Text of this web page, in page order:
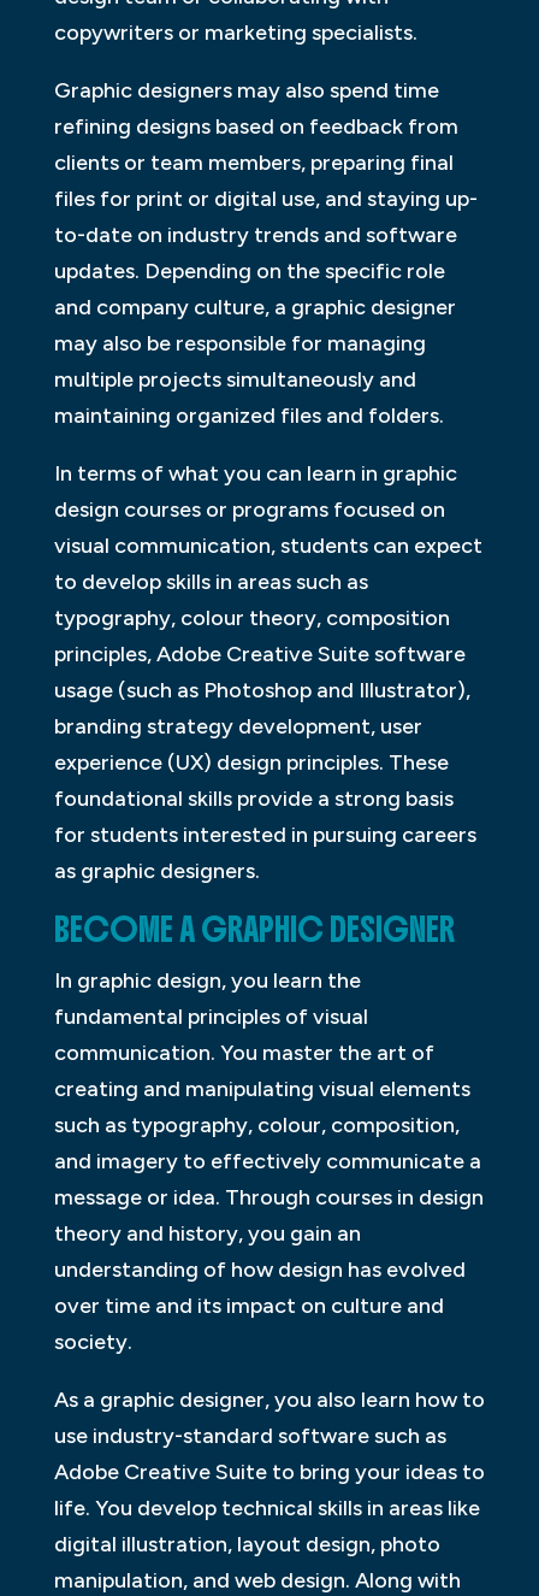
copywriters or marketing specialists.
Graphic designers may also spend time
refining designs based on feedback from
clients or team members, preparing final
files for print or digital use, and staying up-
to-date on industry trends and software
updates. Depending on the specific role
and company culture, a graphic designer
may also be responsible for managing
multiple projects simultaneously and
maintaining organized files and folders.
In terms of what you can learn in graphic
design courses or programs focused on
visual communication, students can expect
to develop skills in areas such as
typography, colour theory, composition
principles, Adobe Creative Suite software
usage (such as Photoshop and Illustrator),
branding strategy development, user
experience (UX) design principles. These
foundational skills provide a strong basis
for students interested in pursuing careers
as graphic designers.
BECOME A GRAPHIC DESIGNER
In graphic design, you learn the
fundamental principles of visual
communication. You master the art of
creating and manipulating visual elements
such as typography, colour, composition,
and imagery to effectively communicate a
message or idea. Through courses in design
theory and history, you gain an
understanding of how design has evolved
over time and its impact on culture and
society.
As a graphic designer, you also learn how to
use industry-standard software such as
Adobe Creative Suite to bring your ideas to
life. You develop technical skills in areas like
digital illustration, layout design, photo
manipulation, and web design. Along with